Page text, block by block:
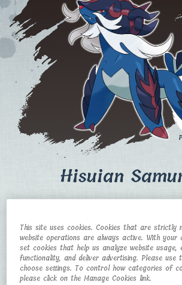
Hisuian
Formidable
Pokémon​
HEIGHT
This site uses cookies. Cookies that are strictly
website operations are always active. With your
set cookies that help us analyze website usage,
functionality, and deliver advertising. Please use
choose settings. To control how categories of
please click on the Manage Cookies link.